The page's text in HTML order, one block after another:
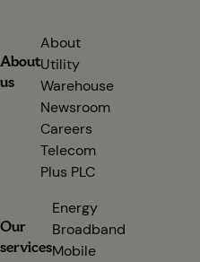
About
us
About
Utility
Warehouse
Newsroom
Careers
Telecom
Plus PLC
Our
services
Energy
Broadband
Mobile